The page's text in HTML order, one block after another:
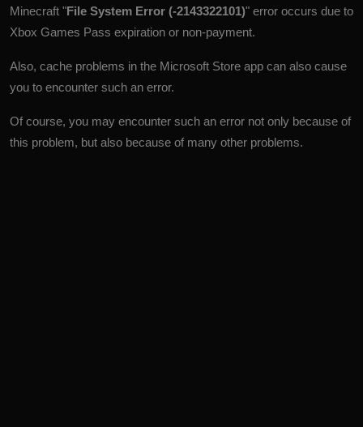
Minecraft "File System Error (-2143322101)" error occurs due to
Xbox Games Pass expiration or non-payment.
Also, cache problems in the Microsoft Store app can also cause
you to encounter such an error.
Of course, you may encounter such an error not only because of
this problem, but also because of many other problems.